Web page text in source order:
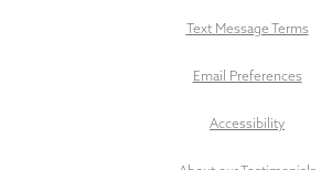
Text Message Terms
Email Preferences
Accessibility